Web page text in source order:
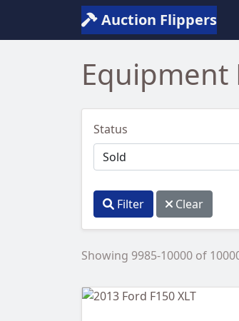
Auction Flippers
Equipment
Status
Filter Clear
Showing 9985-10000 of